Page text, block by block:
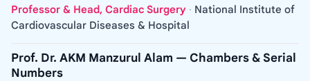
Professor & Head, Cardiac Surgery · National Institute of
Cardiovascular Diseases & Hospital
Prof. Dr. AKM Manzurul Alam — Chambers & Serial
Numbers